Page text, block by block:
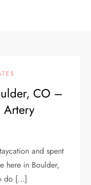
CO –
Artery
and spent
here in Boulder,
do […]